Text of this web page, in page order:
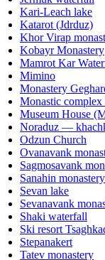
Kari-Leach lake
Katarot (Jdrduz)
Khor Virap
Kobayr Monastery
Mamrot Kar
Mimino
Monastery
Monastic
Museum House
Noraduz —
Odzun Church
Ovanavank
Sagmosavank
Sanahin monastery
Sevan lake
Sevanavank
Shaki waterfall
Ski resort
Stepanakert
Tatev monastery